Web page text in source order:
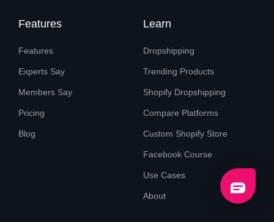
Features
Features
Experts Say
Members Say
Pricing
Blog
Learn
Dropshipping
Trending Products
Shopify Dropshipping
Compare Platforms
Custom Shopify Store
Facebook Course
Use Cases
About